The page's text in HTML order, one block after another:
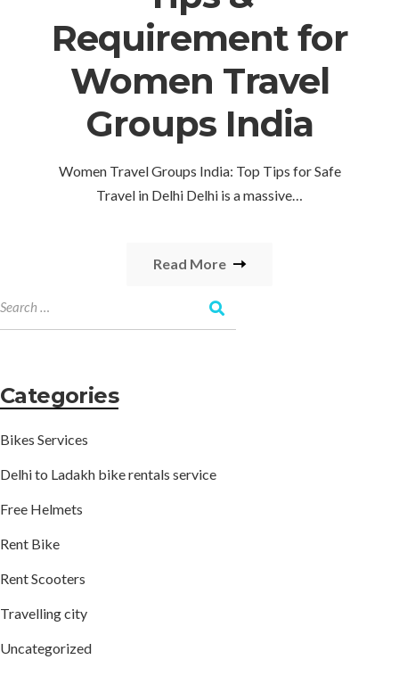
Requirement for
Women Travel
Groups India
Women Travel Groups India: Top Tips for Safe
Travel in Delhi Delhi is a massive…
Read More
Categories
Bikes Services
Delhi to Ladakh bike rentals service
Free Helmets
Rent Bike
Rent Scooters
Travelling city
Uncategorized